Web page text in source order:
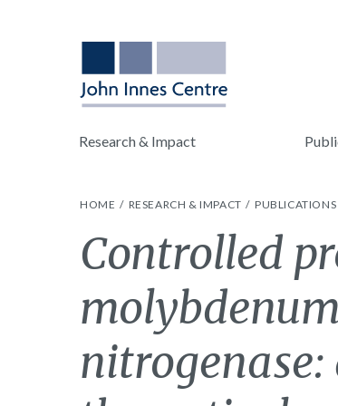
Research & Impact
HOME RESEARCH & IMPACT PUBLICATIONS
Controlled